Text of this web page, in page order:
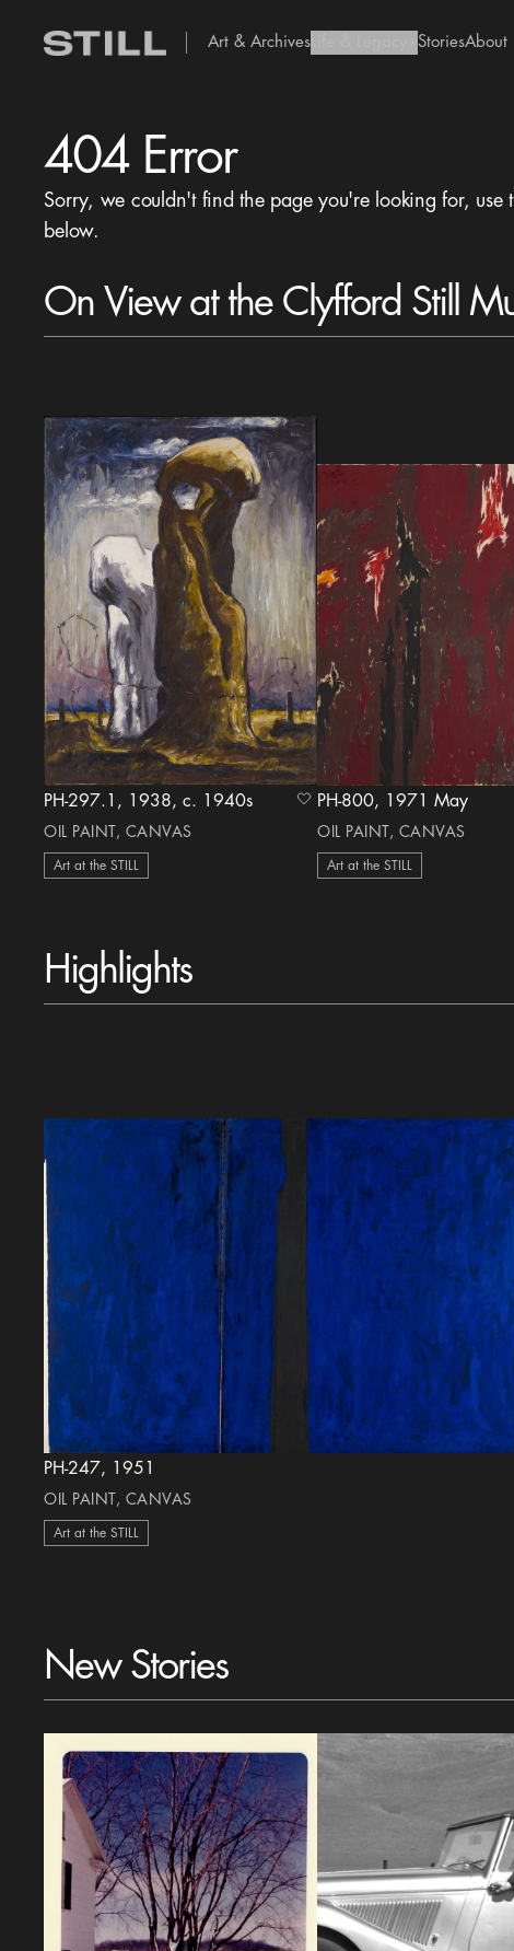
Art & Archives add Icon
StoriesAbout
404 Error
Sorry, we couldn't find the page you're looking for,
below.
On View at the Clyfford Still
PH-297.1, 1938, c. 1940s
OIL PAINT, CANVAS
Art at the STILL
heart Icon PH-800, 1971 May
OIL PAINT, CANVAS
Art at the STILL
Highlights
PH-247, 1951
OIL PAINT, CANVAS
Art at the STILL
New Stories